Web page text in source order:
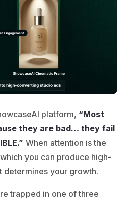
platform, “Most
they are bad… they fail
When attention is the
you can produce high-
determines your growth.
trapped in one of three